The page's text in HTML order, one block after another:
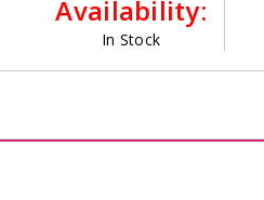
Availability:
In Stock